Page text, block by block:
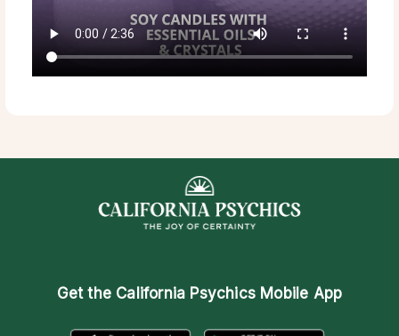
Get the California Psychics Mobile App